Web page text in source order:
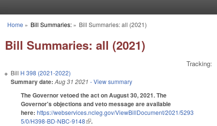
You are here
Home » Bill Summaries:» Bill Summaries: all (2021)
Bill Summaries: all (2021)
Tracking:
Bill H 398 (2021-2022)
Summary date: Aug 31 2021 - View summary
The Governor vetoed the act on August 30, 2021. The
Governor's objections and veto message are available
here: https://webservices.ncleg.gov/ViewBillDocument/2021/5293
5/0/H398-BD-NBC-9148(link is external)
.